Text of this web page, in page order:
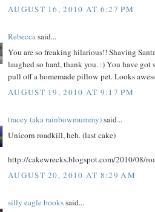
AUGUST 16, 2010 AT 6:27 PM
Rebeccasaid...
You are so freaking hilarious!! Shaving
laughed so hard, thank you. :) You have got
pull off a homemade pillow pet. Looks
AUGUST 19, 2010 AT 9:17 PM
tracey (aka rainbowmummy)said...
Unicorn roadkill, heh. (last cake)
http://cakewrecks.blogspot.com/2010/08/
AUGUST 20, 2010 AT 8:29 AM
silly eagle bookssaid...